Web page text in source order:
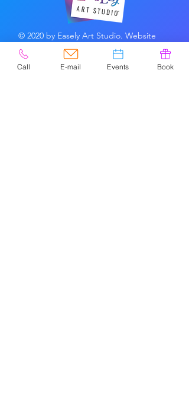
© 2020 by Easely Art Studio. Website
designed by:
Highlight Graphics
Call E-mail Events Book